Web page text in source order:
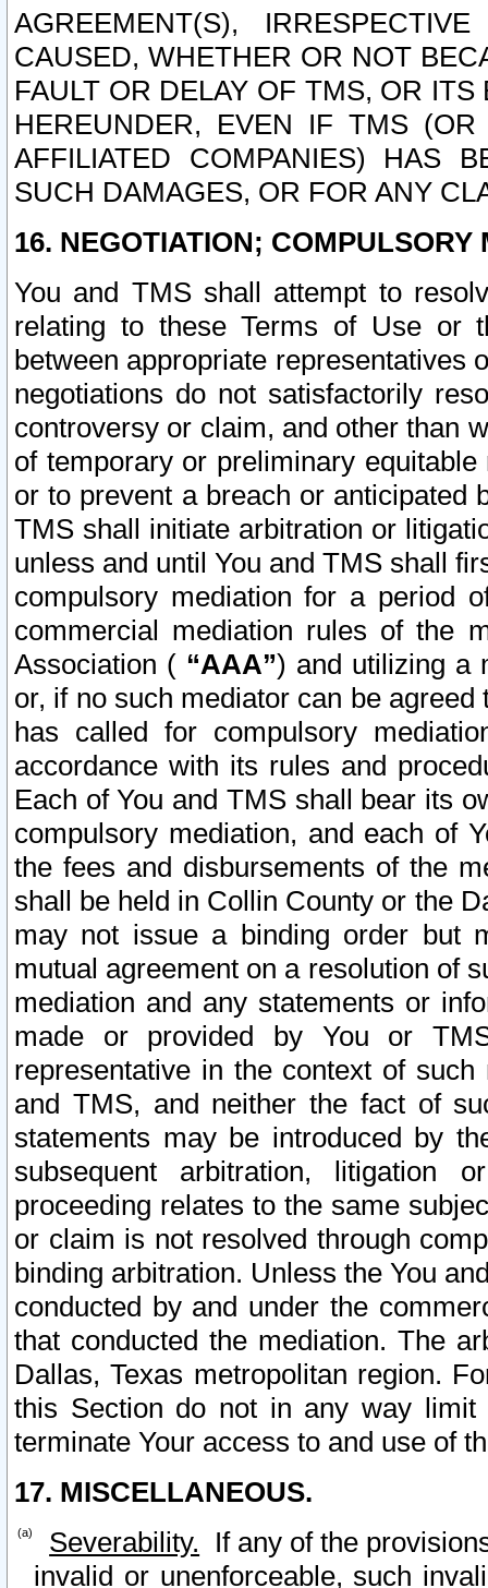
AGREEMENT(S),
CAUSED, WHETHER OR NOT
FAULT OR DELAY OF TMS, OR
HEREUNDER, EVEN IF TMS
AFFILIATED COMPANIES) HAS
SUCH DAMAGES, OR FOR ANY
16. NEGOTIATION; COMPULSORY
You and TMS shall attempt to
relating to these Terms of Use or
between appropriate representatives
negotiations do not satisfactorily
controversy or claim, and other than
of temporary or preliminary
or to prevent a breach or anticipated
TMS shall initiate arbitration or
unless and until You and TMS shall
compulsory mediation for a period
commercial mediation rules of the
Association ( “AAA”) and utilizing a
or, if no such mediator can be
has called for compulsory
accordance with its rules and
Each of You and TMS shall bear its
compulsory mediation, and each of
the fees and disbursements of the
shall be held in Collin County or the
may not issue a binding order but
mutual agreement on a resolution of
mediation and any statements or
made or provided by You or
representative in the context of
and TMS, and neither the fact of
statements may be introduced by
subsequent arbitration, litigation
proceeding relates to the same
or claim is not resolved through
binding arbitration. Unless the You
conducted by and under the
that conducted the mediation. The
Dallas, Texas metropolitan region.
this Section do not in any way
terminate Your access to and use of
17. MISCELLANEOUS.
Severability. If any of the
invalid or unenforceable, such